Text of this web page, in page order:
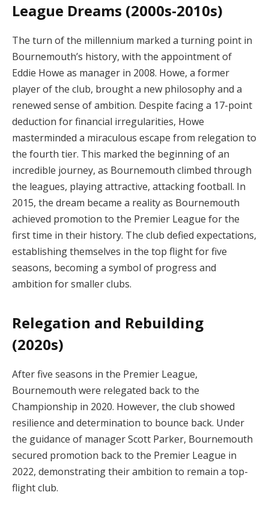
League Dreams (2000s-2010s)
The turn of the millennium marked a turning point in
Bournemouth’s history, with the appointment of
Eddie Howe as manager in 2008. Howe, a former
player of the club, brought a new philosophy and a
renewed sense of ambition. Despite facing a 17-point
deduction for financial irregularities, Howe
masterminded a miraculous escape from relegation to
the fourth tier. This marked the beginning of an
incredible journey, as Bournemouth climbed through
the leagues, playing attractive, attacking football. In
2015, the dream became a reality as Bournemouth
achieved promotion to the Premier League for the
first time in their history. The club defied expectations,
establishing themselves in the top flight for five
seasons, becoming a symbol of progress and
ambition for smaller clubs.
Relegation and Rebuilding
(2020s)
After five seasons in the Premier League,
Bournemouth were relegated back to the
Championship in 2020. However, the club showed
resilience and determination to bounce back. Under
the guidance of manager Scott Parker, Bournemouth
secured promotion back to the Premier League in
2022, demonstrating their ambition to remain a top-
flight club.